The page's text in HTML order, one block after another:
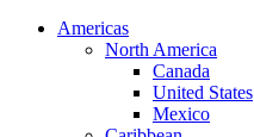
Americas
North America
Canada
United States
Mexico